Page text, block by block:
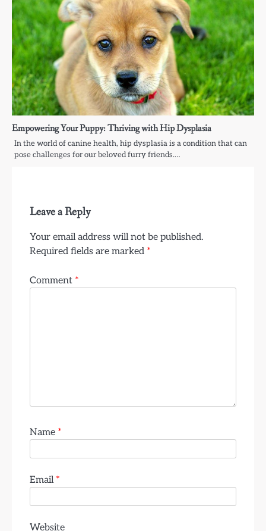
Empowering Your Puppy: Thriving with Hip Dysplasia
In the world of canine health, hip dysplasia is a condition that can
pose challenges for our beloved furry friends.…
Leave a Reply
Your email address will not be published.
Required fields are marked *
Comment *
Name *
Email *
Website